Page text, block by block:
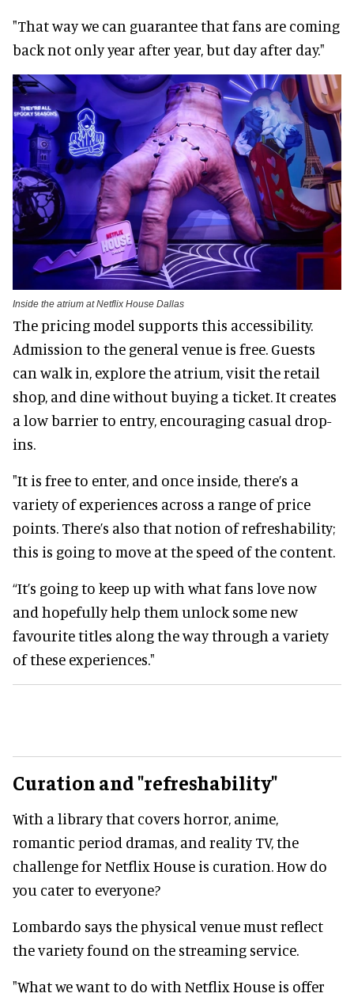
"That way we can guarantee that fans are coming
back not only year after year, but day after day."
Inside the atrium at Netflix House Dallas
The pricing model supports this accessibility.
Admission to the general venue is free. Guests
can walk in, explore the atrium, visit the retail
shop, and dine without buying a ticket. It creates
a low barrier to entry, encouraging casual drop-
ins.
"It is free to enter, and once inside, there’s a
variety of experiences across a range of price
points. There’s also that notion of refreshability;
this is going to move at the speed of the content.
“It’s going to keep up with what fans love now
and hopefully help them unlock some new
favourite titles along the way through a variety
of these experiences."
Curation and "refreshability"
With a library that covers horror, anime,
romantic period dramas, and reality TV, the
challenge for Netflix House is curation. How do
you cater to everyone?
Lombardo says the physical venue must reflect
the variety found on the streaming service.
"What we want to do with Netflix House is offer